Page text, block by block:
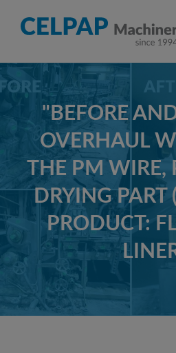
"BEFORE
OVERHAUL
THE PM WIRE,
DRYING PART
PRODUCT: